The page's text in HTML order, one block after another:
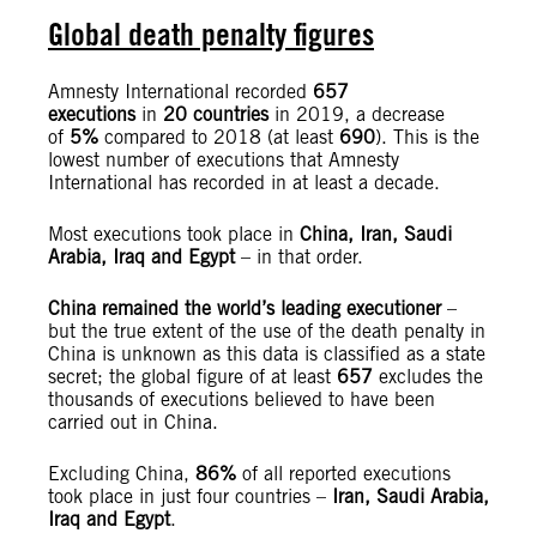
Global death penalty figures
Amnesty International recorded 657
executionsin 20 countriesin 2019, a decrease
of 5% compared to 2018 (at least 690). This is the
lowest number of executions that Amnesty
International has recorded in at least a decade.
Most executions took place in China, Iran, Saudi
Arabia, Iraq and Egypt – in that order.
China remained the world’s leading executioner–
but the true extent of the use of the death penalty in
China is unknown as this data is classified as a state
secret; the global figure of at least 657 excludes the
thousands of executions believed to have been
carried out in China.
Excluding China, 86% of all reported executions
took place in just four countries – Iran, Saudi Arabia,
Iraq and Egypt.